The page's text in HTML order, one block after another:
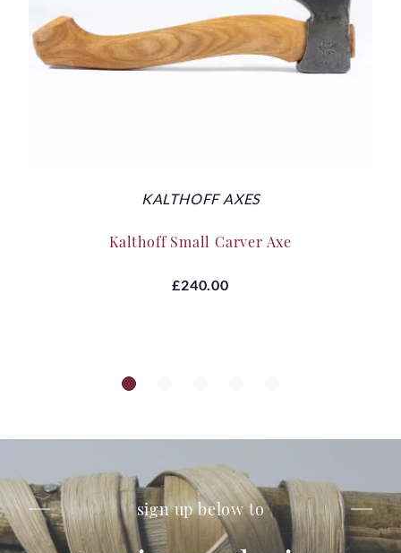
KALTHOFF AXES
Kalthoff Small Carver Axe
£240.00
sign up below to